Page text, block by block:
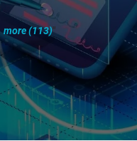
more (113)"